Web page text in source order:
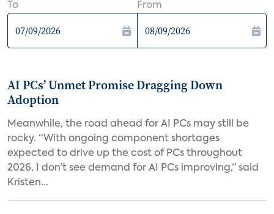
To From
AI PCs’ Unmet Promise Dragging Down
Adoption
Meanwhile, the road ahead for AI PCs may still be
rocky. “With ongoing component shortages
expected to drive up the cost of PCs throughout
2026, I don’t see demand for AI PCs improving,” said
Kristen...